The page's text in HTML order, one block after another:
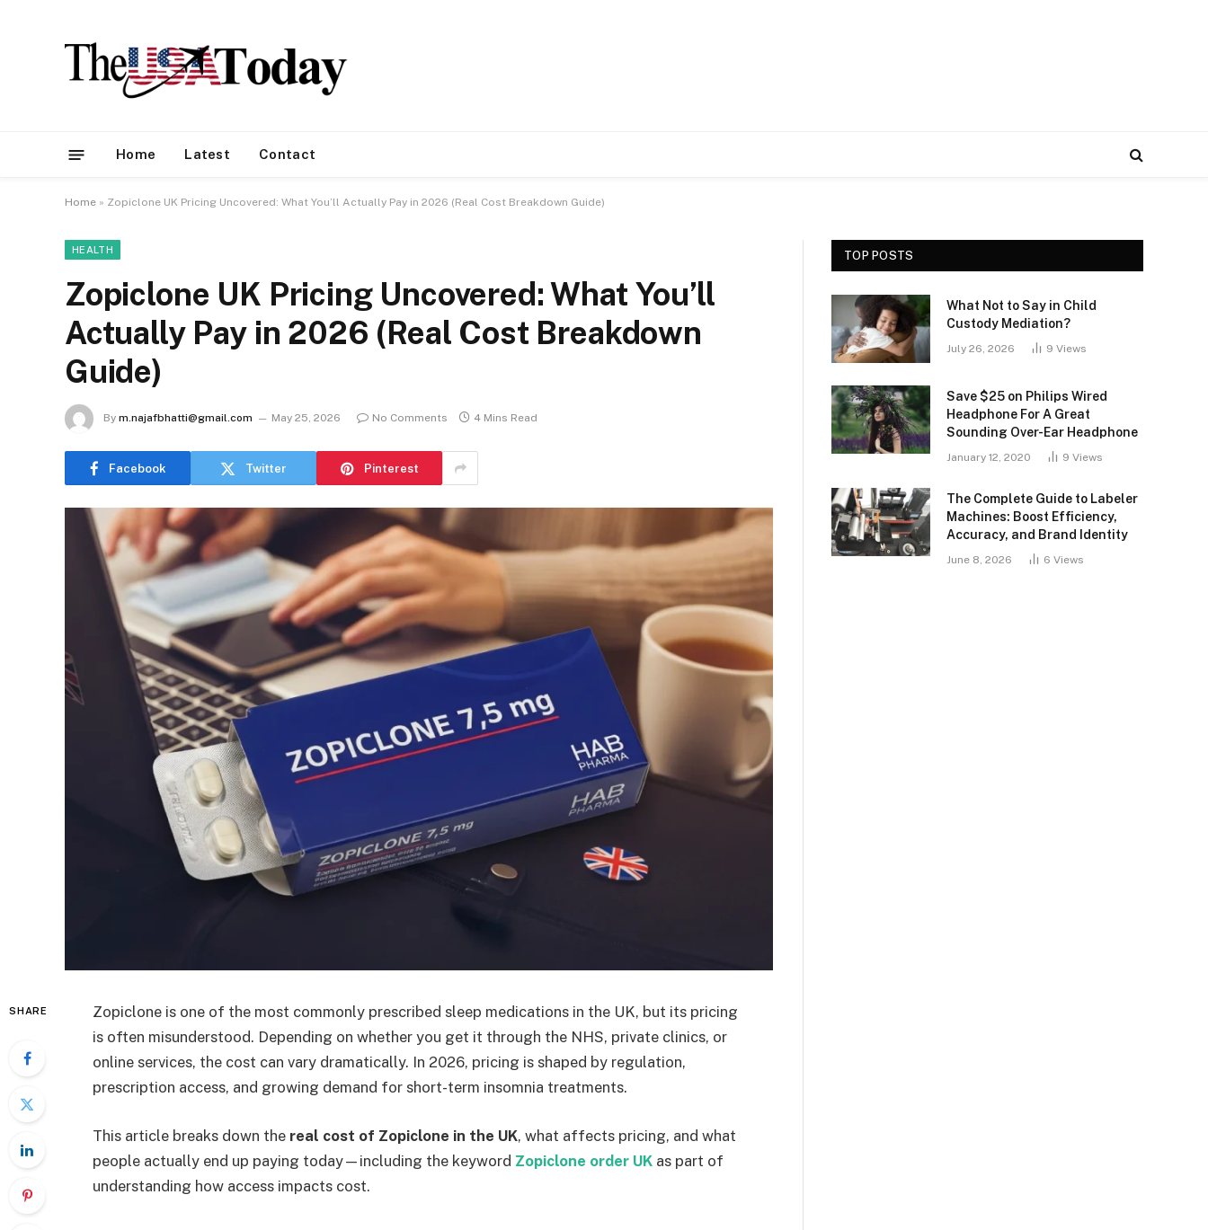
Home Latest Contact
Home » Zopiclone UK Pricing Uncovered: What You’ll Actually Pay in 2026 (Real Cost Breakdown Guide)
HEALTH
Zopiclone UK Pricing Uncovered: What You’ll
Actually Pay in 2026 (Real Cost Breakdown
Guide)
By m.najafbhatti@gmail.com May 25, 2026 No Comments 4 Mins Read
Facebook Twitter Pinterest
SHARE
Zopiclone is one of the most commonly prescribed sleep medications in the UK, but its pricing
is often misunderstood. Depending on whether you get it through the NHS, private clinics, or
online services, the cost can vary dramatically. In 2026, pricing is shaped by regulation,
prescription access, and growing demand for short-term insomnia treatments.
This article breaks down the real cost of Zopiclone in the UK, what affects pricing, and what
people actually end up paying today—including the keyword Zopiclone order UK as part of
understanding how access impacts cost.
TOP POSTS
What Not to Say in Child
Custody Mediation?
July 26, 2026 9 Views
Save $25 on Philips Wired
Headphone For A Great
Sounding Over-Ear Headphone
January 12, 2020 9 Views
The Complete Guide to Labeler
Machines: Boost Efficiency,
Accuracy, and Brand Identity
June 8, 2026 6 Views